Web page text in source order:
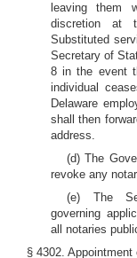
leaving them
discretion at
Substituted
Secretary of
8 in the event
individual
Delaware
shall then
address.
(d) The
revoke any
(e) The
governing
all notaries
§ 4302.